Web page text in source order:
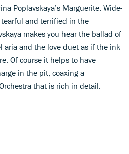
Poplavskaya’s Marguerite. Wide-
and terrified in the
makes you hear the ballad of
aria and the love duet as if the ink
Of course it helps to have
in the pit, coaxing a
that is rich in detail.